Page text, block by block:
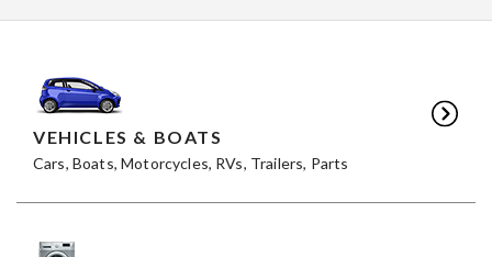
VEHICLES & BOATS
Cars, Boats, Motorcycles, RVs, Trailers, Parts